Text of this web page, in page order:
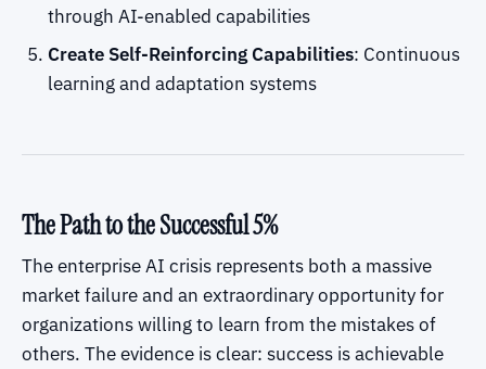
through AI-enabled capabilities
Create Self-Reinforcing Capabilities: Continuous
learning and adaptation systems
The Path to the Successful 5%
The enterprise AI crisis represents both a massive
market failure and an extraordinary opportunity for
organizations willing to learn from the mistakes of
others. The evidence is clear: success is achievable